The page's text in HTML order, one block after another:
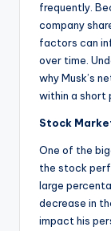
frequently.
company
factors can
over time.
why Musk’s
within a short
Stock
One of the
the stock
large
decrease in
impact his